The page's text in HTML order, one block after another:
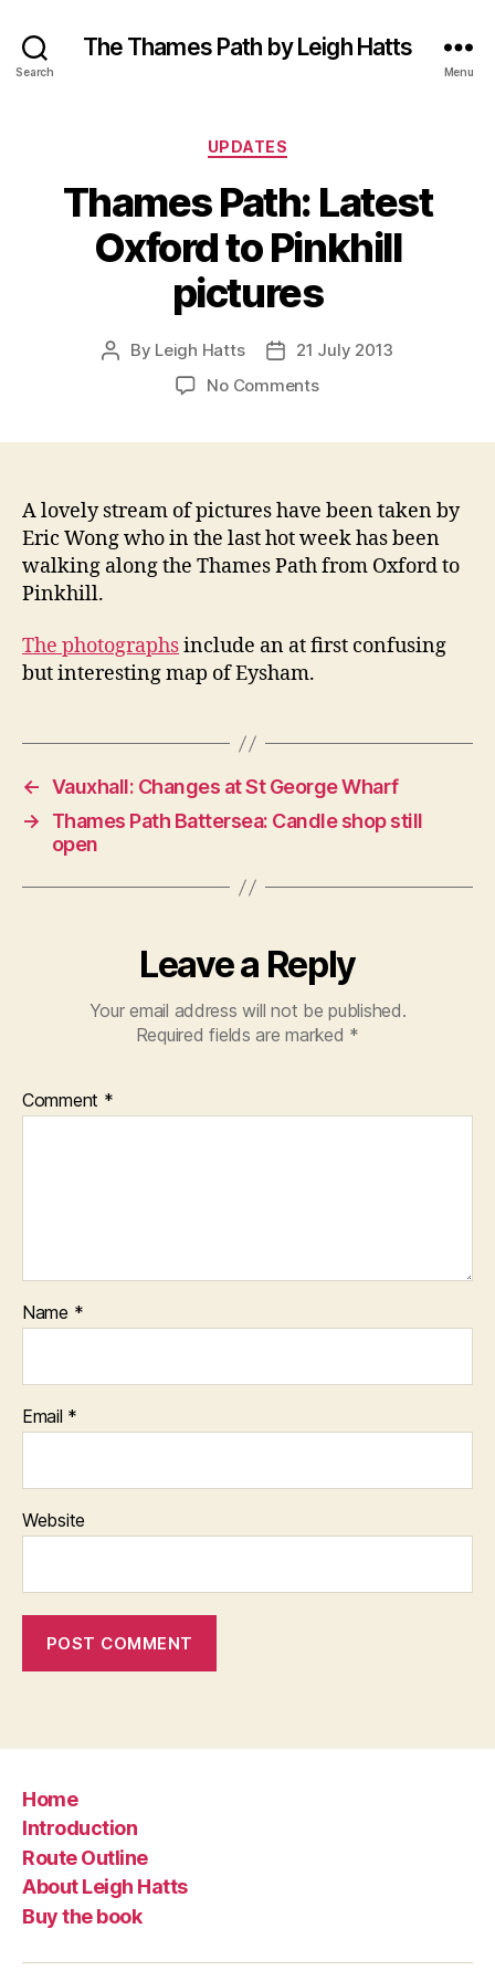
Search
The Thames Path by Leigh Hatts
Menu
Categories
UPDATES
Thames Path: Latest
Oxford to Pinkhill
pictures
Post
By Leigh Hatts
Post21 July 2013
No Commentson
to
Pinkhill
pictures
A lovely stream of pictures have been taken by
Eric Wong who in the last hot week has been
walking along the Thames Path from Oxford to
Pinkhill.
The photographsinclude an at first confusing
but interesting map of Eysham.
← Vauxhall: Changes at St George Wharf
→
Thames Path Battersea: Candle shop still
open
Leave a Reply
Your email address will not be published.
Required fields are marked *
Comment *
Name *
Email *
Website
Home
Introduction
Route Outline
About Leigh Hatts
Buy the book